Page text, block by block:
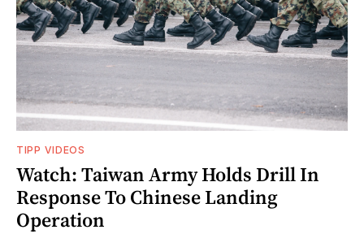
TIPP VIDEOS
Watch: Taiwan Army Holds Drill In
Response To Chinese Landing
Operation